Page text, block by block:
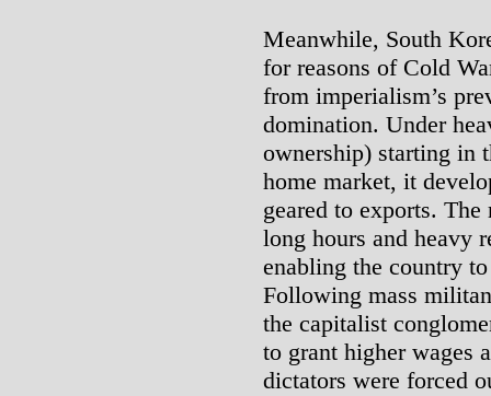
Meanwhile, South
for reasons of Cold
from imperialism’s
domination. Under
ownership) starting in
home market, it
geared to exports.
long hours and heavy
enabling the country
Following mass
the capitalist
to grant higher wages
dictators were forced